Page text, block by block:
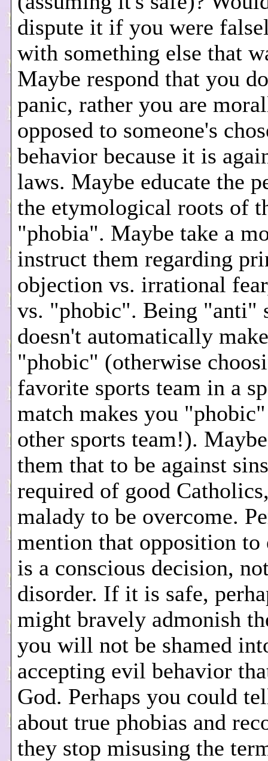
dispute it if you were
with something else that
Maybe respond that you
panic, rather you are
opposed to someone's
behavior because it is
laws. Maybe educate the
the etymological roots of
"phobia". Maybe take a
instruct them regarding
objection vs. irrational
vs. "phobic". Being "anti"
doesn't automatically
"phobic" (otherwise
favorite sports team in a
match makes you
other sports team!).
them that to be against
required of good
malady to be overcome.
mention that opposition to
is a conscious decision,
disorder. If it is safe,
might bravely admonish
you will not be shamed
accepting evil behavior
God. Perhaps you could
about true phobias and
they stop misusing the